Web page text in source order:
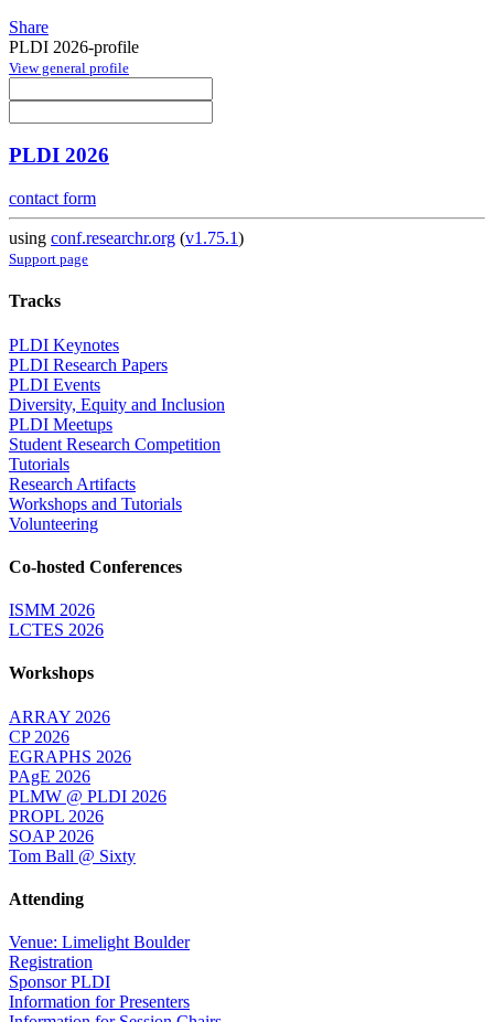
Share
PLDI 2026-profile
View general profile
PLDI 2026
contact form
using conf.researchr.org (v1.75.1)
Support page
Tracks
PLDI Keynotes
PLDI Research Papers
PLDI Events
Diversity, Equity and Inclusion
PLDI Meetups
Student Research Competition
Tutorials
Research Artifacts
Workshops and Tutorials
Volunteering
Co-hosted Conferences
ISMM 2026
LCTES 2026
Workshops
ARRAY 2026
CP 2026
EGRAPHS 2026
PAgE 2026
PLMW @ PLDI 2026
PROPL 2026
SOAP 2026
Tom Ball @ Sixty
Attending
Venue: Limelight Boulder
Registration
Sponsor PLDI
Information for Presenters